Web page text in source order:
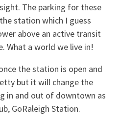
The parking for these
station which I guess
above an active transit
What a world we live in!
the station is open and
but it will change the
in and out of downtown as
GoRaleigh Station.